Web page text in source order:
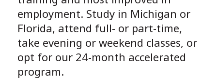
employment. Study in Michigan or
Florida, attend full- or part-time,
take evening or weekend classes, or
opt for our 24-month accelerated
program.